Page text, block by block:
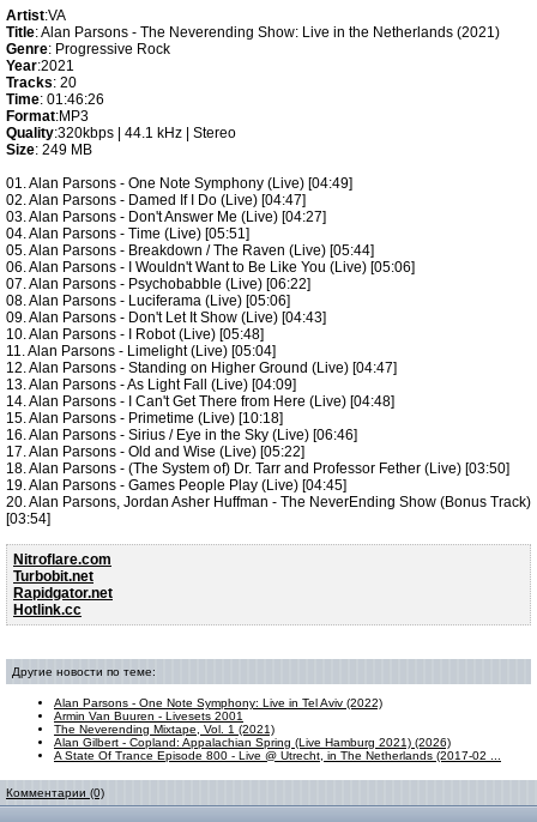
Artist:VA
Title: Alan Parsons - The Neverending Show: Live in the Netherlands (2021)
Genre: Progressive Rock
Year:2021
Tracks: 20
Time: 01:46:26
Format:MP3
Quality:320kbps | 44.1 kHz | Stereo
Size: 249 MB
01. Alan Parsons - One Note Symphony (Live) [04:49]
02. Alan Parsons - Damed If I Do (Live) [04:47]
03. Alan Parsons - Don't Answer Me (Live) [04:27]
04. Alan Parsons - Time (Live) [05:51]
05. Alan Parsons - Breakdown / The Raven (Live) [05:44]
06. Alan Parsons - I Wouldn't Want to Be Like You (Live) [05:06]
07. Alan Parsons - Psychobabble (Live) [06:22]
08. Alan Parsons - Luciferama (Live) [05:06]
09. Alan Parsons - Don't Let It Show (Live) [04:43]
10. Alan Parsons - I Robot (Live) [05:48]
11. Alan Parsons - Limelight (Live) [05:04]
12. Alan Parsons - Standing on Higher Ground (Live) [04:47]
13. Alan Parsons - As Light Fall (Live) [04:09]
14. Alan Parsons - I Can't Get There from Here (Live) [04:48]
15. Alan Parsons - Primetime (Live) [10:18]
16. Alan Parsons - Sirius / Eye in the Sky (Live) [06:46]
17. Alan Parsons - Old and Wise (Live) [05:22]
18. Alan Parsons - (The System of) Dr. Tarr and Professor Fether (Live) [03:50]
19. Alan Parsons - Games People Play (Live) [04:45]
20. Alan Parsons, Jordan Asher Huffman - The NeverEnding Show (Bonus Track)
[03:54]
Nitroflare.com
Turbobit.net
Rapidgator.net
Hotlink.cc
Другие новости по теме:
Alan Parsons - One Note Symphony: Live in Tel Aviv (2022)
Armin Van Buuren - Livesets 2001
The Neverending Mixtape, Vol. 1 (2021)
Alan Gilbert - Copland: Appalachian Spring (Live Hamburg 2021) (2026)
A State Of Trance Episode 800 - Live @ Utrecht, in The Netherlands (2017-02 ...
Комментарии (0)